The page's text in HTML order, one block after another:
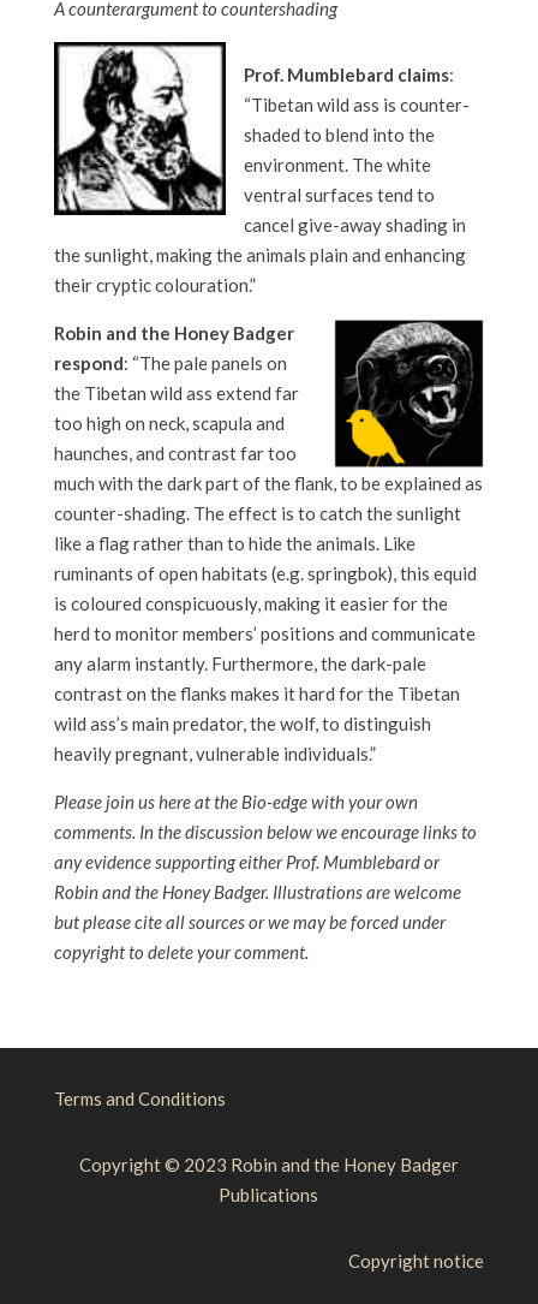
A counterargument to countershading
Prof. Mumblebard claims:
“Tibetan wild ass is counter-
shaded to blend into the
environment. The white
ventral surfaces tend to
cancel give-away shading in
the sunlight, making the animals plain and enhancing
their cryptic colouration.”
Robin and the Honey Badger
respond: “The pale panels on
the Tibetan wild ass extend far
too high on neck, scapula and
haunches, and contrast far too
much with the dark part of the flank, to be explained as
counter-shading. The effect is to catch the sunlight
like a flag rather than to hide the animals. Like
ruminants of open habitats (e.g. springbok), this equid
is coloured conspicuously, making it easier for the
herd to monitor members’ positions and communicate
any alarm instantly. Furthermore, the dark-pale
contrast on the flanks makes it hard for the Tibetan
wild ass’s main predator, the wolf, to distinguish
heavily pregnant, vulnerable individuals.”
Please join us here at the Bio-edge with your own
comments. In the discussion below we encourage links to
any evidence supporting either Prof. Mumblebard or
Robin and the Honey Badger. Illustrations are welcome
but please cite all sources or we may be forced under
copyright to delete your comment.
Terms and Conditions
Copyright © 2023 Robin and the Honey Badger
Publications
Copyright notice